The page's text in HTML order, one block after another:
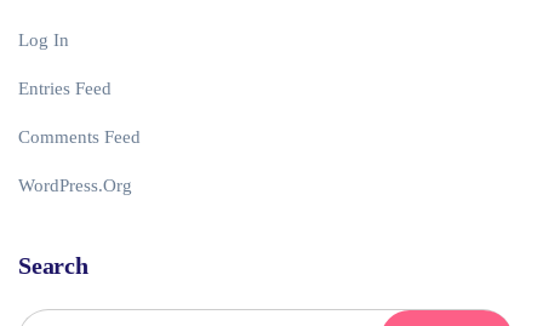
Log In
Entries Feed
Comments Feed
WordPress.org
Search